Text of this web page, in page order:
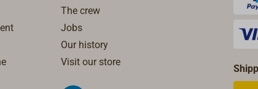
The crew
Jobs
Our history
Visit our store